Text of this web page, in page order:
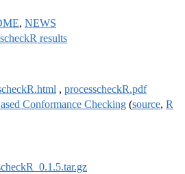
, NEWS
results
, processcheckR.pdf
Conformance Checking (source, R